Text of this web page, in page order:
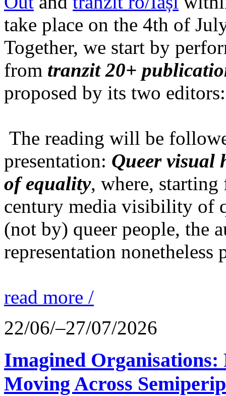
take place on the 4th of
Together, we start by
from tranzit 20+
proposed by its two
The reading will be
presentation: Queer visual
of equality, where,
century media visibility of
(not by) queer people, the
representation nonetheless
read more /
22/06/–27/07/2026
Imagined
Moving Across